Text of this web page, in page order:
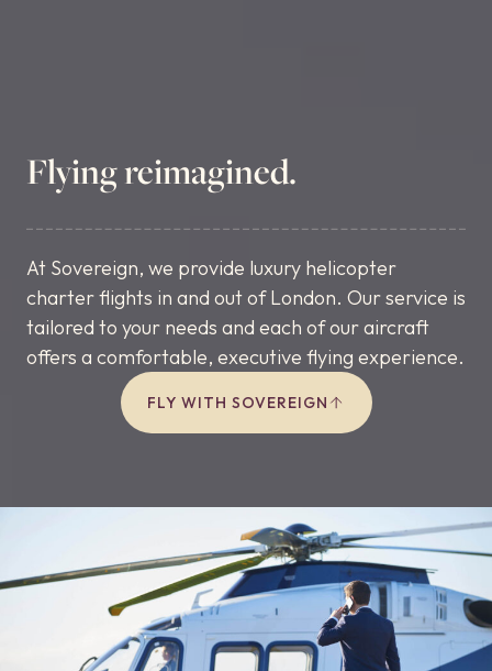
Flying reimagined.
FLY WITH SOVEREIGN
At Sovereign, we provide luxury helicopter
charter flights in and out of London. Our service is
tailored to your needs and each of our aircraft
offers a comfortable, executive flying experience.